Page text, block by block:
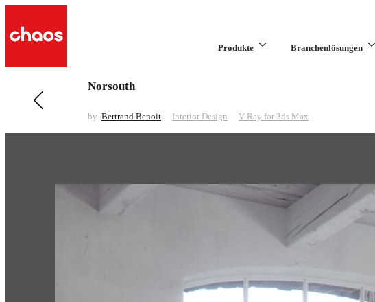
Produkte Branchenlösungen
Previous in Interior Design
Norsouth
by Bertrand Benoit Interior Design V-Ray for 3ds Max